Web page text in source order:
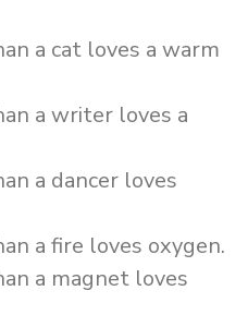
a cat loves a warm
a writer loves a
a dancer loves
a fire loves oxygen.
a magnet loves